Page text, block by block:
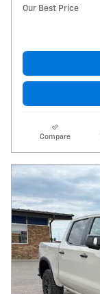
Our Best Price
Compare